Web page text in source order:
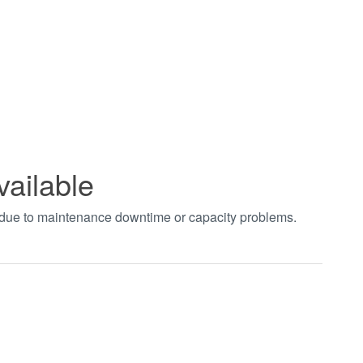
to maintenance downtime or capacity problems.